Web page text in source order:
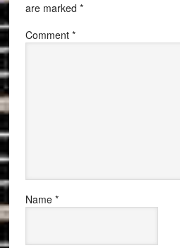
are marked *
Comment *
Name *